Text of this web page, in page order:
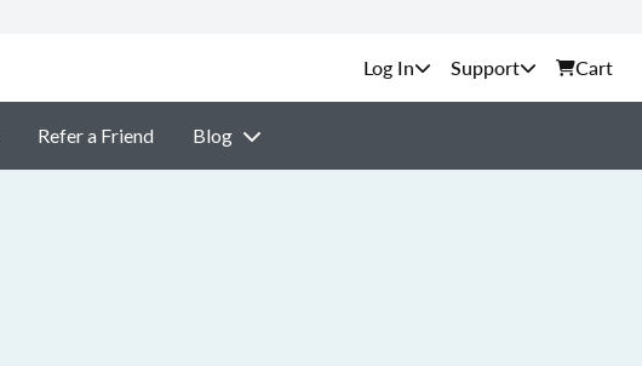
Support Cart
Refer a Friend Blog